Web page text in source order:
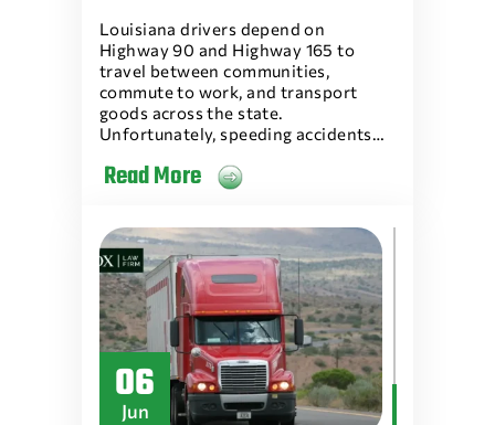
Louisiana drivers depend on
Highway 90 and Highway 165 to
travel between communities,
commute to work, and transport
goods across the state.
Unfortunately, speeding accidents…
Read More
06
Jun